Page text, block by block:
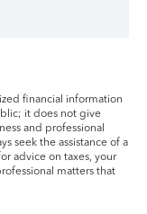
financial information
it does not give
and professional
seek the assistance of a
advice on taxes, your
matters that